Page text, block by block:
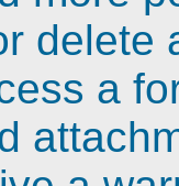
delete
a